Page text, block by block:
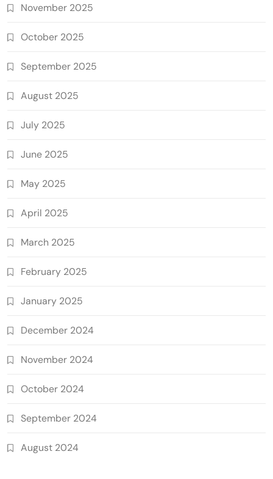
November 2025
October 2025
September 2025
August 2025
July 2025
June 2025
May 2025
April 2025
March 2025
February 2025
January 2025
December 2024
November 2024
October 2024
September 2024
August 2024